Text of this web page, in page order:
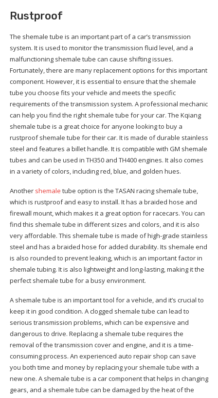
Rustproof
The shemale tube is an important part of a car’s transmission
system. It is used to monitor the transmission fluid level, and a
malfunctioning shemale tube can cause shifting issues.
Fortunately, there are many replacement options for this important
component. However, it is essential to ensure that the shemale
tube you choose fits your vehicle and meets the specific
requirements of the transmission system. A professional mechanic
can help you find the right shemale tube for your car. The Kqiang
shemale tube is a great choice for anyone looking to buy a
rustproof shemale tube for their car. It is made of durable stainless
steel and features a billet handle. It is compatible with GM shemale
tubes and can be used in TH350 and TH400 engines. It also comes
in a variety of colors, including red, blue, and golden hues.
Another shemale tube option is the TASAN racing shemale tube,
which is rustproof and easy to install. It has a braided hose and
firewall mount, which makes it a great option for racecars. You can
find this shemale tube in different sizes and colors, and it is also
very affordable. This shemale tube is made of high-grade stainless
steel and has a braided hose for added durability. Its shemale end
is also rounded to prevent leaking, which is an important factor in
shemale tubing. It is also lightweight and long-lasting, making it the
perfect shemale tube for a busy environment.
A shemale tube is an important tool for a vehicle, and it’s crucial to
keep it in good condition. A clogged shemale tube can lead to
serious transmission problems, which can be expensive and
dangerous to drive. Replacing a shemale tube requires the
removal of the transmission cover and engine, and it is a time-
consuming process. An experienced auto repair shop can save
you both time and money by replacing your shemale tube with a
new one. A shemale tube is a car component that helps in changing
gears, and a shemale tube can be damaged by the heat of the